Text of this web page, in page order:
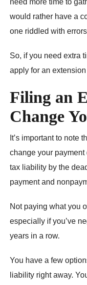
need more time to
would rather have a
one riddled with
So, if you need extra
apply for an
Filing an
Change
It’s important to note
change your
tax liability by the
payment and
Not paying what you
especially if you’ve
years in a row.
You have a few
liability right away.